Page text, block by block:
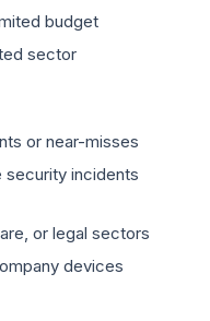
budget
sector
or near-misses
security incidents
or legal sectors
devices